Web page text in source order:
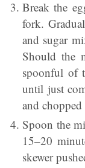
Break the
fork.
and sugar
Should the
spoonful of
until just
and
Spoon the
15–20
skewer